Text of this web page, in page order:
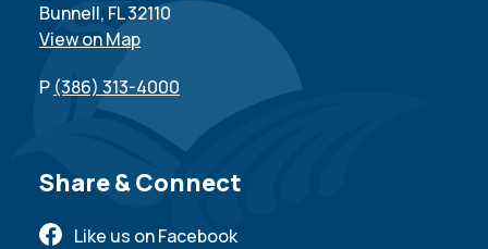
Bunnell, FL 32110
View on Map
P (386) 313-4000
Site Footer
Share & Connect
Like us on Facebook